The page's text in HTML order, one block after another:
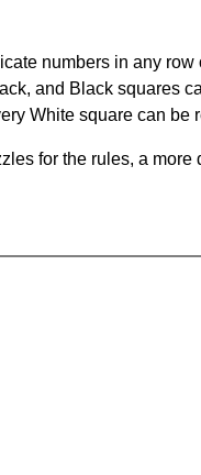
numbers in any row
and Black squares
White square can be
for the rules, a